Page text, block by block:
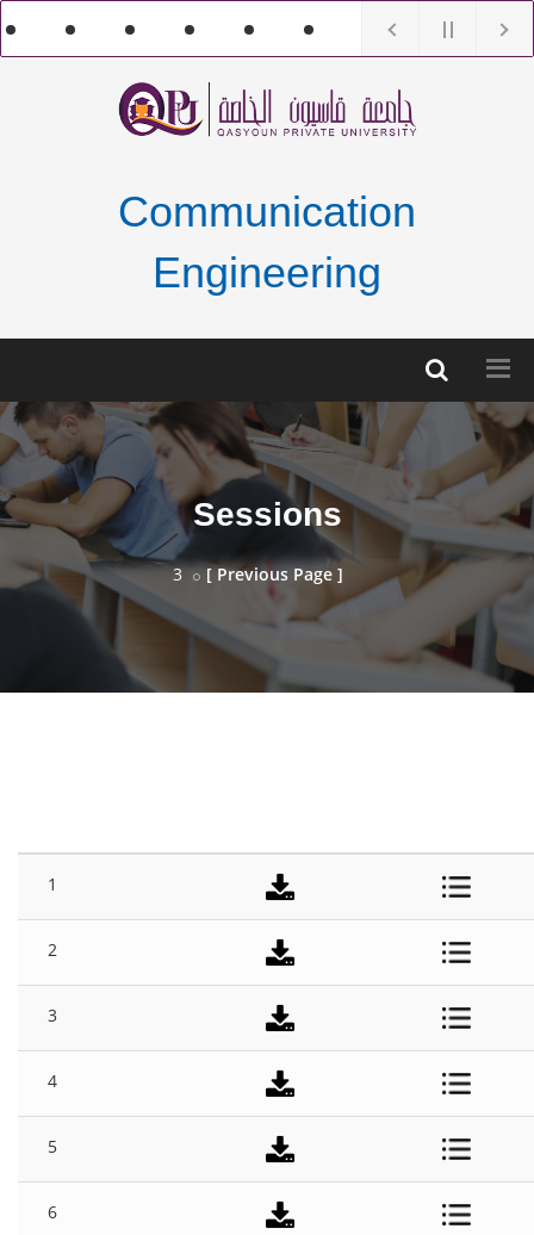
Communication
Engineering
Sessions
3 [ Previous Page ]
1
2
3
4
5
6